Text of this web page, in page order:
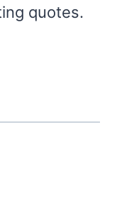
quotes.